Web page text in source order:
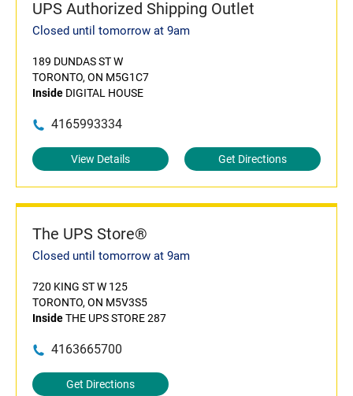
UPS Authorized Shipping Outlet
Closed until tomorrow at 9am
189 DUNDAS ST W
TORONTO, ON M5G1C7
Inside DIGITAL HOUSE
4165993334
View Details Get Directions
The UPS Store®
Closed until tomorrow at 9am
720 KING ST W 125
TORONTO, ON M5V3S5
InsideTHE UPS STORE 287
4163665700
Get Directions